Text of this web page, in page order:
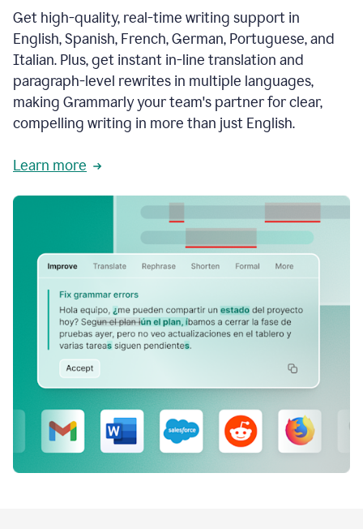
Get high-quality, real-time writing support in
English, Spanish, French, German, Portuguese, and
Italian. Plus, get instant in-line translation and
paragraph-level rewrites in multiple languages,
making Grammarly your team's partner for clear,
compelling writing in more than just English.
Learn more